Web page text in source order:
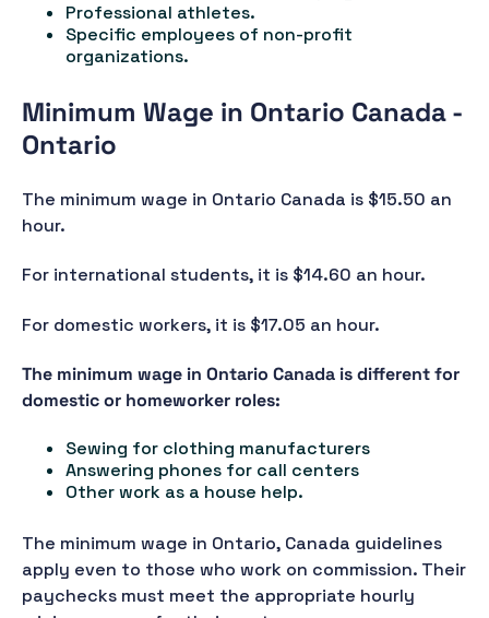
Professional athletes.
Specific employees of non-profit
organizations.
Minimum Wage in Ontario Canada -
Ontario
The minimum wage in Ontario Canada is $15.50 an
hour.
For international students, it is $14.60 an hour.
For domestic workers, it is $17.05 an hour.
The minimum wage in Ontario Canada is different for
domestic or homeworker roles:
Sewing for clothing manufacturers
Answering phones for call centers
Other work as a house help.
The minimum wage in Ontario, Canada guidelines
apply even to those who work on commission. Their
paychecks must meet the appropriate hourly